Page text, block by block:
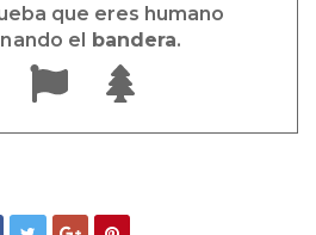
que eres humano
el
bandera.